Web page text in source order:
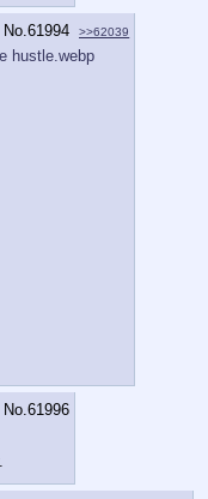
No.61994 >>62039
hustle.webp
No.61996